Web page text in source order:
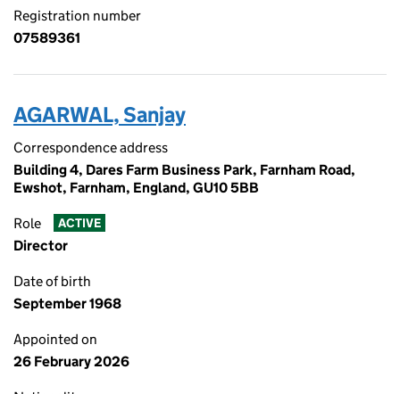
Registration number
07589361
AGARWAL, Sanjay
Correspondence address
Building 4, Dares Farm Business Park, Farnham Road,
Ewshot, Farnham, England, GU10 5BB
Role ACTIVE
Director
Date of birth
September 1968
Appointed on
26 February 2026